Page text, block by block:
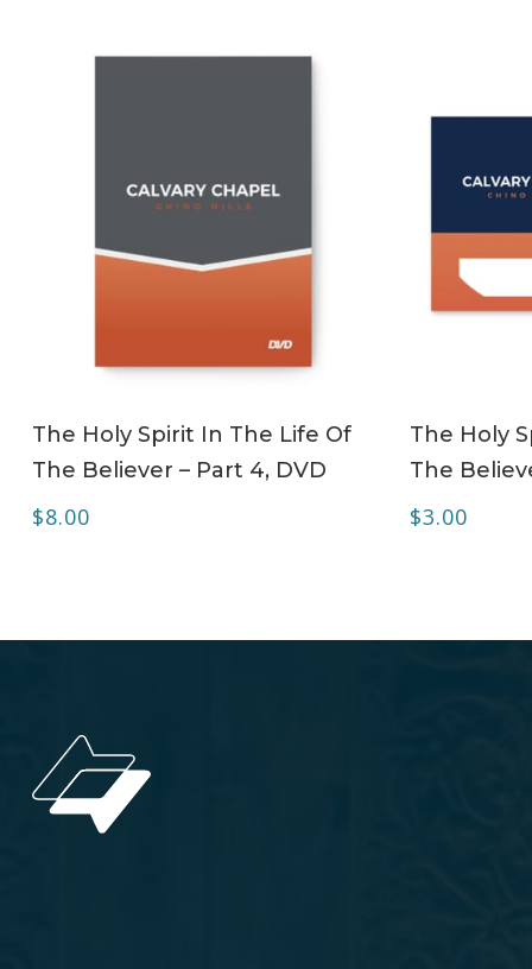
The Holy Spirit In The Life Of
The Believer – Part 4, DVD
$8.00
The Holy
The
$3.00